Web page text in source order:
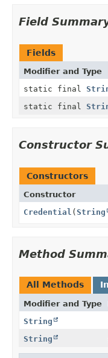
Field
Fields
Modifier and Type
static final
static final
Constructor
Constructors
Constructor
Credential (String
Method
All Methods
Modifier and Type
String
String